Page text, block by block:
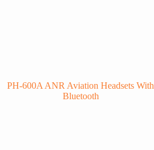
PH-600A ANR Aviation Headsets With
Bluetooth